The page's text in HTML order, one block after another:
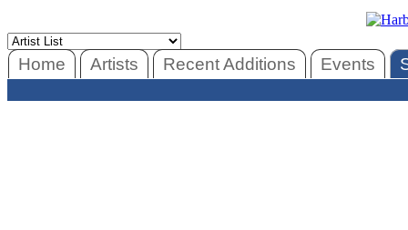
Home Artists Recent Additions Events